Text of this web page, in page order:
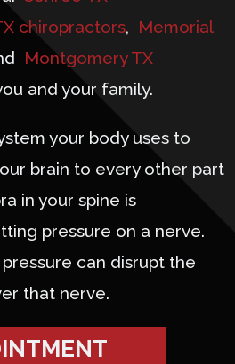
chiropractors, Memorial
Montgomery TX
and your family.
your body uses to
brain to every other part
in your spine is
pressure on a nerve.
can disrupt the
that nerve.